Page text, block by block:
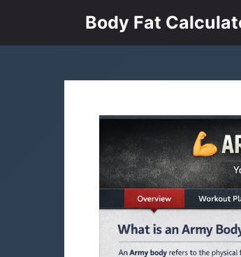
content
Body Fat